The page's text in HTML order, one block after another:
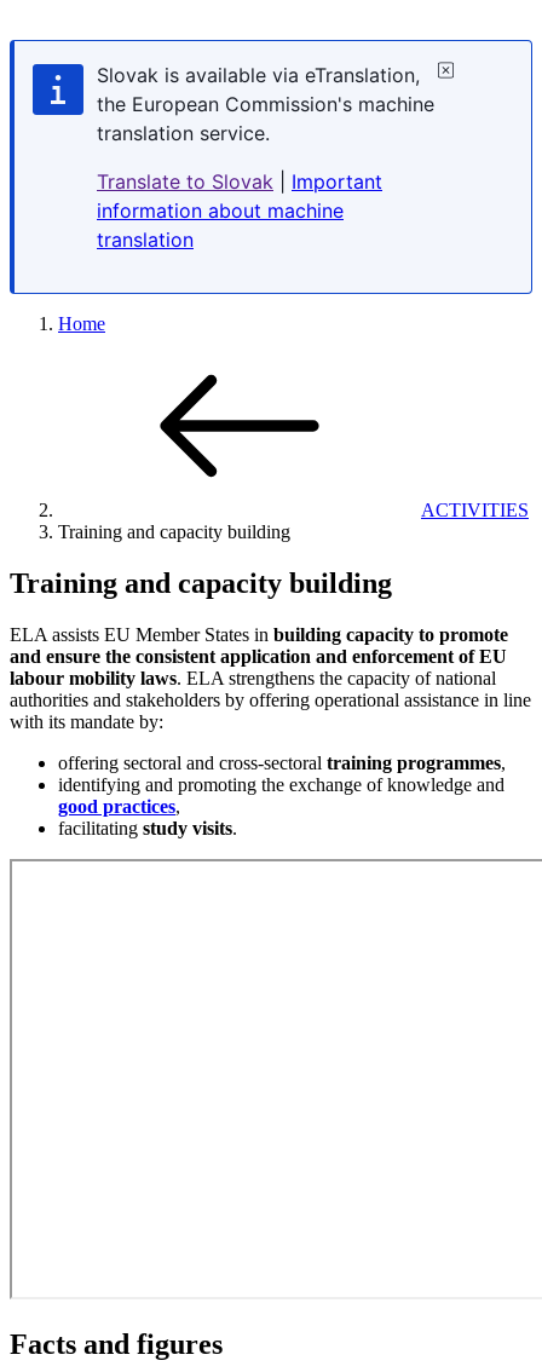
Slovak is available via eTranslation,
the European Commission's machine
translation service.
Translate to Slovak
Important
information about machine
translation
Home
ACTIVITIES
Training and capacity building
Training and capacity building
ELA assists EU Member States in building capacity to promote
and ensure the consistent application and enforcement of EU
labour mobility laws. ELA strengthens the capacity of national
authorities and stakeholders by offering operational assistance in line
with its mandate by:
offering sectoral and cross-sectoral training programmes,
identifying and promoting the exchange of knowledge and
good practices,
facilitating study visits.
Facts and figures